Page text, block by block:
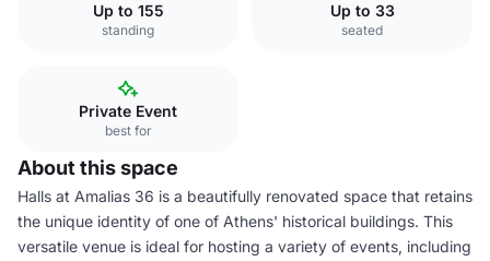
Up to 155
standing
Up to 33
seated
Private Event
best for
About this space
Halls at Amalias 36 is a beautifully renovated space that retains
the unique identity of one of Athens' historical buildings. This
versatile venue is ideal for hosting a variety of events, including